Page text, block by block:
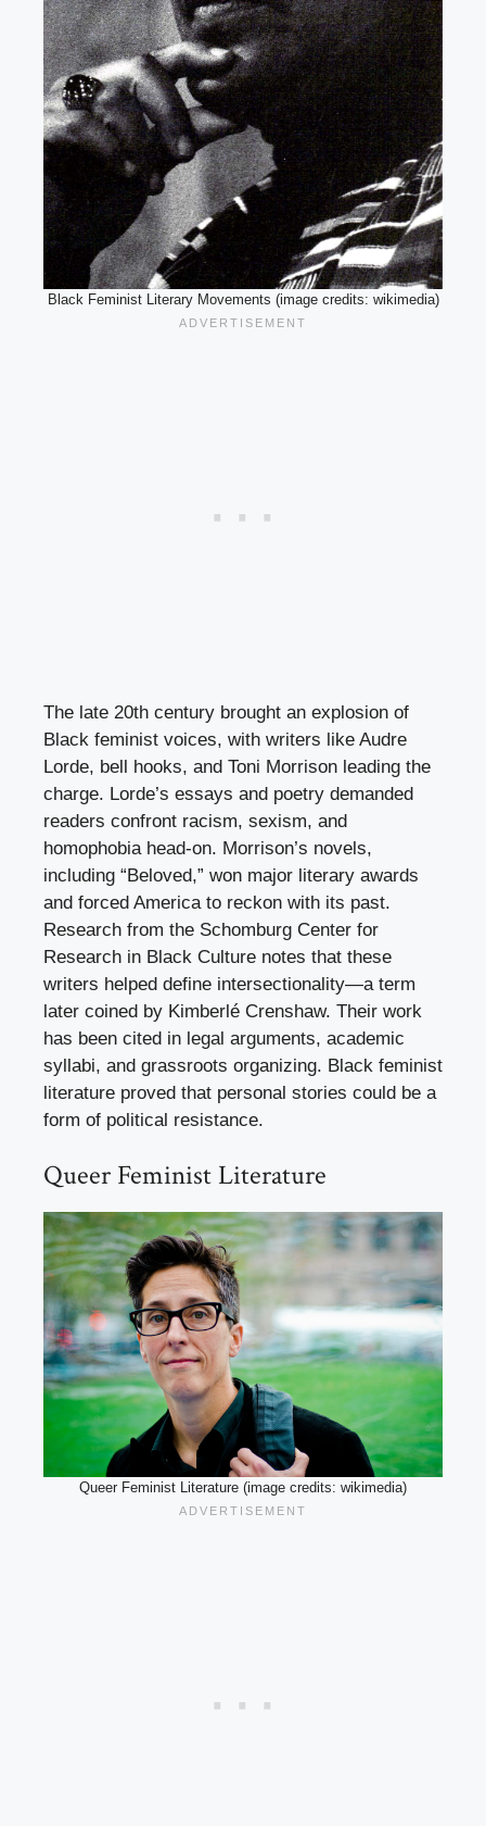
Black Feminist Literary Movements (image credits: wikimedia)
The late 20th century brought an explosion of
Black feminist voices, with writers like Audre
Lorde, bell hooks, and Toni Morrison leading the
charge. Lorde’s essays and poetry demanded
readers confront racism, sexism, and
homophobia head-on. Morrison’s novels,
including “Beloved,” won major literary awards
and forced America to reckon with its past.
Research from the Schomburg Center for
Research in Black Culture notes that these
writers helped define intersectionality—a term
later coined by Kimberlé Crenshaw. Their work
has been cited in legal arguments, academic
syllabi, and grassroots organizing. Black feminist
literature proved that personal stories could be a
form of political resistance.
Queer Feminist Literature
Queer Feminist Literature (image credits: wikimedia)